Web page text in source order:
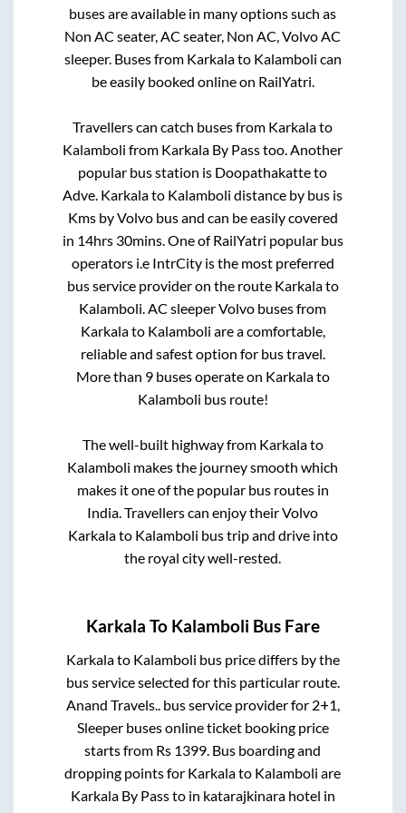
buses are available in many options such as
Non AC seater, AC seater, Non AC, Volvo AC
sleeper. Buses from Karkalato Kalamboli can
be easily booked online on RailYatri.
Travellers can catch buses from Karkalato
Kalamboli from Karkala By Passtoo. Another
popular bus station is Doopathakatteto
Adve. Karkalato Kalamboli distance by bus is
Kms by Volvo bus and can be easily covered
in 14hrs 30mins. One of RailYatri popular bus
operators i.e IntrCity is the most preferred
bus service provider on the route Karkalato
Kalamboli. AC sleeper Volvo buses from
Karkalato Kalamboli are a comfortable,
reliable and safest option for bus travel.
More than 9buses operate on Karkalato
Kalamboli bus route!
The well-built highway from Karkalato
Kalamboli makes the journey smooth which
makes it one of the popular bus routes in
India. Travellers can enjoy their Volvo
Karkalato Kalamboli bus trip and drive into
the royal city well-rested.
Karkala To Kalamboli Bus Fare
Karkalato Kalamboli bus price differs by the
bus service selected for this particular route.
Anand Travels..bus service provider for 2+1,
Sleeperbuses online ticket booking price
starts from Rs 1399. Bus boarding and
dropping points for Karkalato Kalamboli are
Karkala By Passto in katarajkinara hotel in